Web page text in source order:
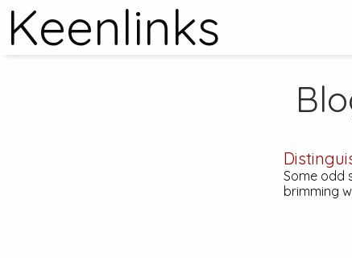
Keenlinks
Some odd
brimming